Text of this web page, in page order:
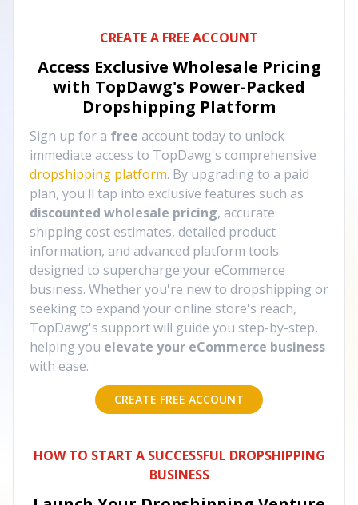
CREATE A FREE ACCOUNT
Access Exclusive Wholesale Pricing
with TopDawg's Power-Packed
Dropshipping Platform
Sign up for a free account today to unlock
immediate access to TopDawg's comprehensive
dropshipping platform. By upgrading to a paid
plan, you'll tap into exclusive features such as
discounted wholesale pricing, accurate
shipping cost estimates, detailed product
information, and advanced platform tools
designed to supercharge your eCommerce
business. Whether you're new to dropshipping or
seeking to expand your online store's reach,
TopDawg's support will guide you step-by-step,
helping you elevate your eCommerce business
with ease.
CREATE FREE ACCOUNT
HOW TO START A SUCCESSFUL DROPSHIPPING
BUSINESS